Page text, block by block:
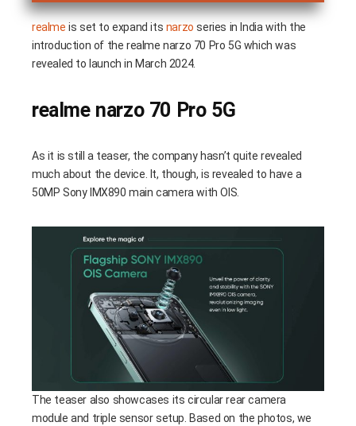
realme is set to expand its narzoseries in India with the
introduction of the realme narzo 70 Pro 5G which was
revealed to launch in March 2024.
realme narzo 70 Pro 5G
As it is still a teaser, the company hasn’t quite revealed
much about the device. It, though, is revealed to have a
50MP Sony IMX890 main camera with OIS.
The teaser also showcases its circular rear camera
module and triple sensor setup. Based on the photos, we